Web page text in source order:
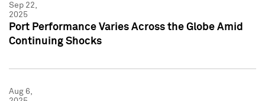
Sep 22,
2025
Port Performance Varies Across the Globe Amid
Continuing Shocks
Aug 6,